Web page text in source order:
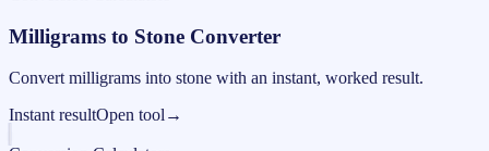
Milligrams to Stone Converter
Convert milligrams into stone with an instant, worked result.
Instant resultOpen tool →